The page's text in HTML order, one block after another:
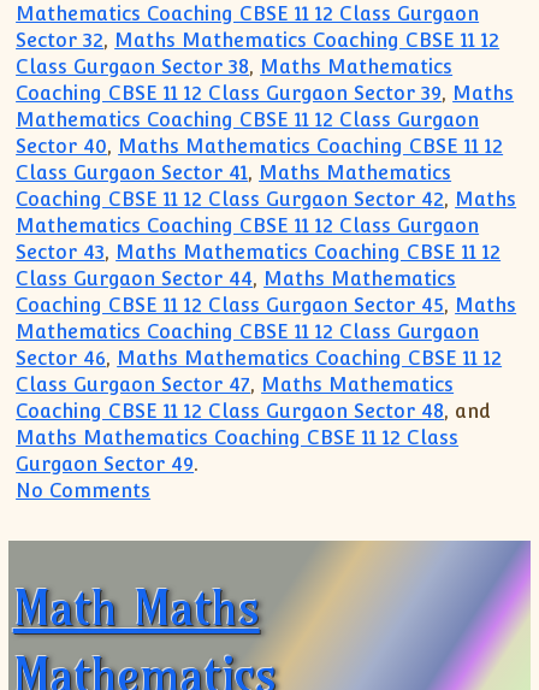
Mathematics Coaching CBSE 11 12 Class Gurgaon
Sector 32, Maths Mathematics Coaching CBSE 11 12
Class Gurgaon Sector 38, Maths Mathematics
Coaching CBSE 11 12 Class Gurgaon Sector 39, Maths
Mathematics Coaching CBSE 11 12 Class Gurgaon
Sector 40, Maths Mathematics Coaching CBSE 11 12
Class Gurgaon Sector 41, Maths Mathematics
Coaching CBSE 11 12 Class Gurgaon Sector 42, Maths
Mathematics Coaching CBSE 11 12 Class Gurgaon
Sector 43, Maths Mathematics Coaching CBSE 11 12
Class Gurgaon Sector 44, Maths Mathematics
Coaching CBSE 11 12 Class Gurgaon Sector 45, Maths
Mathematics Coaching CBSE 11 12 Class Gurgaon
Sector 46, Maths Mathematics Coaching CBSE 11 12
Class Gurgaon Sector 47, Maths Mathematics
Coaching CBSE 11 12 Class Gurgaon Sector 48, and
Maths Mathematics Coaching CBSE 11 12 Class
Gurgaon Sector 49.
No Comments
Math Maths
Mathematics